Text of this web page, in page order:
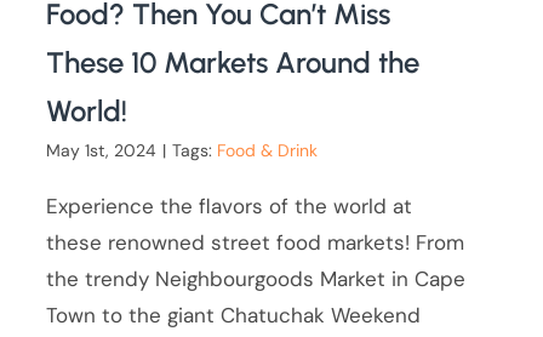
Food? Then You Can’t Miss
These 10 Markets Around the
World!
May 1st, 2024 | Tags: Food & Drink
Experience the flavors of the world at
these renowned street food markets! From
the trendy Neighbourgoods Market in Cape
Town to the giant Chatuchak Weekend